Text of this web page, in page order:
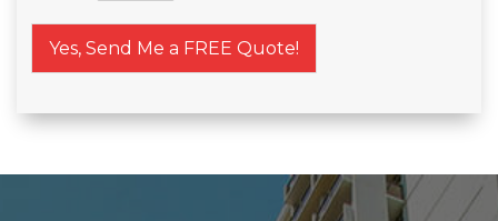
Yes, Send Me a FREE Quote!